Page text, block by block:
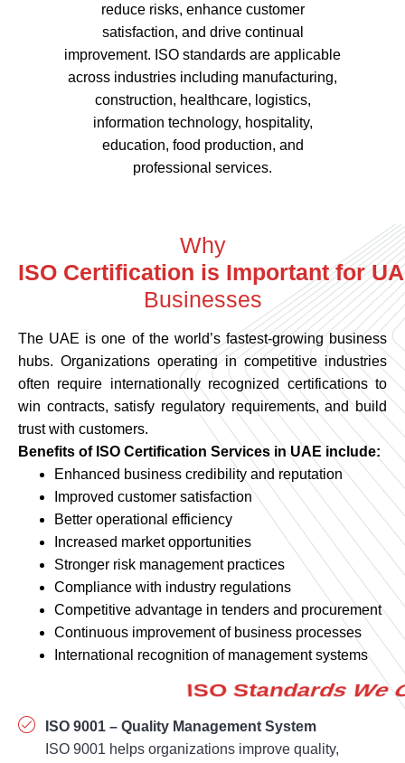
reduce risks, enhance customer
satisfaction, and drive continual
improvement. ISO standards are applicable
across industries including manufacturing,
construction, healthcare, logistics,
information technology, hospitality,
education, food production, and
professional services.
ISO Certification is
Businesses
The UAE is one of the world’s fastest-growing business
hubs. Organizations operating in competitive industries
often require internationally recognized certifications to
win contracts, satisfy regulatory requirements, and build
trust with customers.
Benefits of ISO Certification Services in UAE include:
Enhanced business credibility and reputation
Improved customer satisfaction
Better operational efficiency
Increased market opportunities
Stronger risk management practices
Compliance with industry regulations
Competitive advantage in tenders and procurement
Continuous improvement of business processes
International recognition of management systems
ISO 9001 helps organizations improve quality,
streamline operations, and enhance customer
satisfaction through a structured quality management